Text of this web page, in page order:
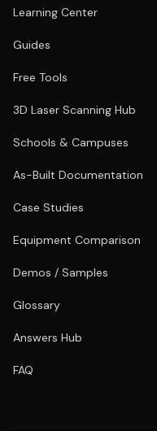
Learning Center
Guides
Free Tools
3D Laser Scanning Hub
Schools & Campuses
As-Built Documentation
Case Studies
Equipment Comparison
Demos / Samples
Glossary
Answers Hub
FAQ